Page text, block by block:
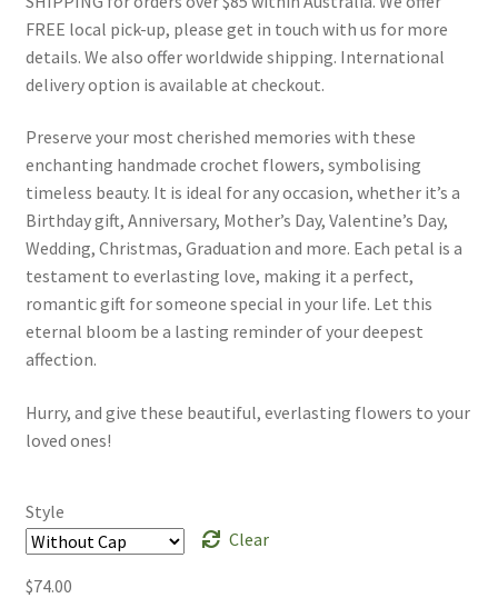
FREE local pick-up, please get in touch with us for more
details. We also offer worldwide shipping. International
delivery option is available at checkout.
Preserve your most cherished memories with these
enchanting handmade crochet flowers, symbolising
timeless beauty. It is ideal for any occasion, whether it’s a
Birthday gift, Anniversary, Mother’s Day, Valentine’s Day,
Wedding, Christmas, Graduation and more. Each petal is a
testament to everlasting love, making it a perfect,
romantic gift for someone special in your life. Let this
eternal bloom be a lasting reminder of your deepest
affection.
Hurry, and give these beautiful, everlasting flowers to your
loved ones!
Style
Clear
$74.00